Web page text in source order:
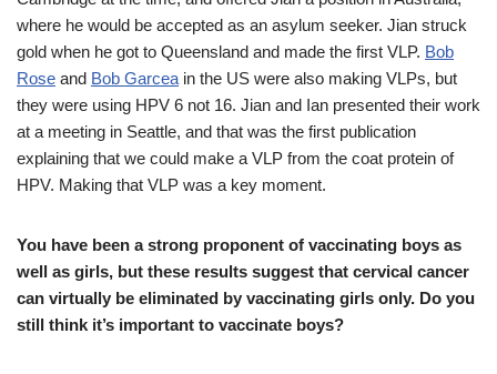
where he would be accepted as an asylum seeker. Jian struck
gold when he got to Queensland and made the first VLP. Bob
Rose and Bob Garceain the US were also making VLPs, but
they were using HPV 6 not 16. Jian and Ian presented their work
at a meeting in Seattle, and that was the first publication
explaining that we could make a VLP from the coat protein of
HPV. Making that VLP was a key moment.
You have been a strong proponent of vaccinating boys as
well as girls, but these results suggest that cervical cancer
can virtually be eliminated by vaccinating girls only. Do you
still think it’s important to vaccinate boys?